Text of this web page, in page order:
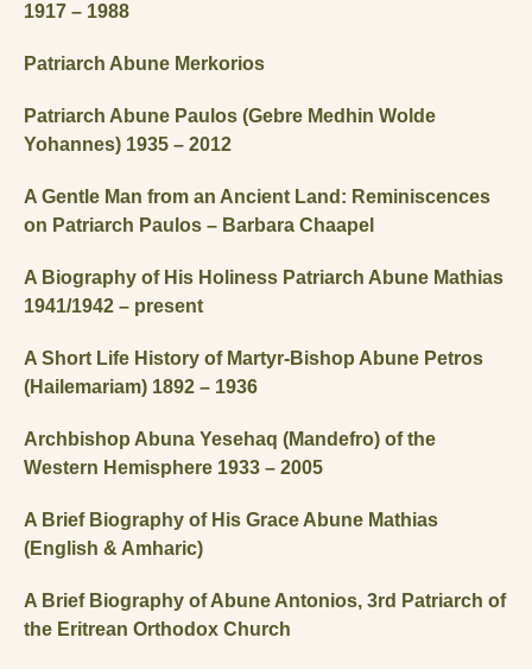
1917 – 1988
Patriarch Abune Merkorios
Patriarch Abune Paulos (Gebre Medhin Wolde
Yohannes) 1935 – 2012
A Gentle Man from an Ancient Land: Reminiscences
on Patriarch Paulos – Barbara Chaapel
A Biography of His Holiness Patriarch Abune Mathias
1941/1942 – present
A Short Life History of Martyr-Bishop Abune Petros
(Hailemariam) 1892 – 1936
Archbishop Abuna Yesehaq (Mandefro) of the
Western Hemisphere 1933 – 2005
A Brief Biography of His Grace Abune Mathias
(English & Amharic)
A Brief Biography of Abune Antonios, 3rd Patriarch of
the Eritrean Orthodox Church